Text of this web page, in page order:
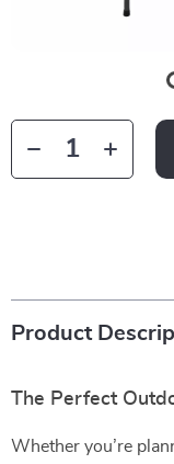
Product
The Perfect
Whether you’re